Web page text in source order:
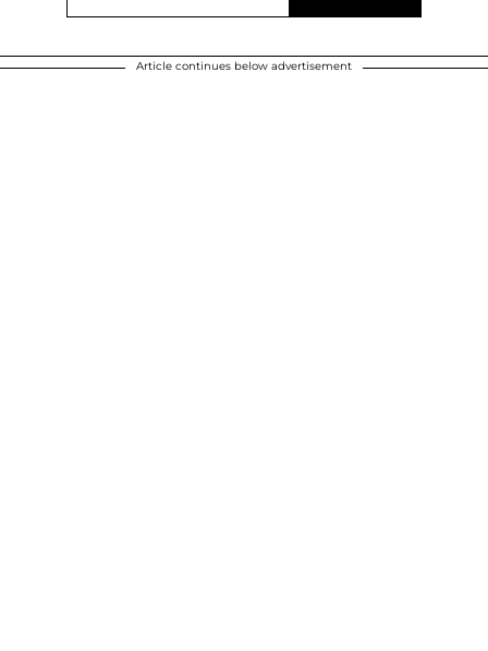
Article continues below advertisement